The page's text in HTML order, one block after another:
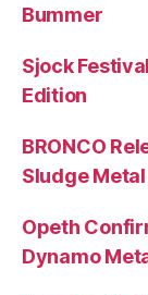
Bummer
Sjock
Edition
BRONCO
Sludge
Opeth
Dynamo